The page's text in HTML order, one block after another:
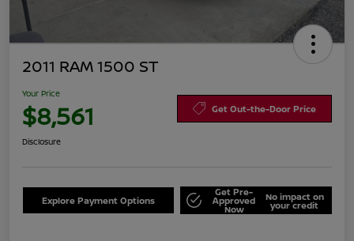
2011 RAM 1500 ST
Your Price
$8,561 Get Out-the-Door Price
Disclosure
Explore Payment Options
Get Pre-
Approved
Now
No impact on
your credit